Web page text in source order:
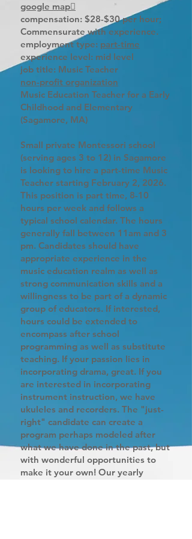
google map
compensation: $28-$30 per hour;
Commensurate with experience.
employment type: part-time
experience level: mid level
job title: Music Teacher
non-profit organization
Music Education Teacher for a Early
Childhood and Elementary
(Sagamore, MA)
Small private Montessori school
(serving ages 3 to 12) in Sagamore
is looking to hire a part-time Music
Teacher starting February 2, 2026.
This position is part time, 8-10
hours per week and follows a
typical school calendar. The hours
generally fall between 11am and 3
pm. Candidates should have
appropriate experience in the
music education realm as well as
strong communication skills and a
willingness to be part of a dynamic
group of educators. If interested,
hours could be extended to
encompass after school
programming as well as substitute
teaching. If your passion lies in
incorporating drama, great. If you
are interested in incorporating
instrument instruction, we have
ukuleles and recorders. The "just-
right" candidate can create a
program perhaps modeled after
what we have done in the past, but
with wonderful opportunities to
make it your own! Our yearly